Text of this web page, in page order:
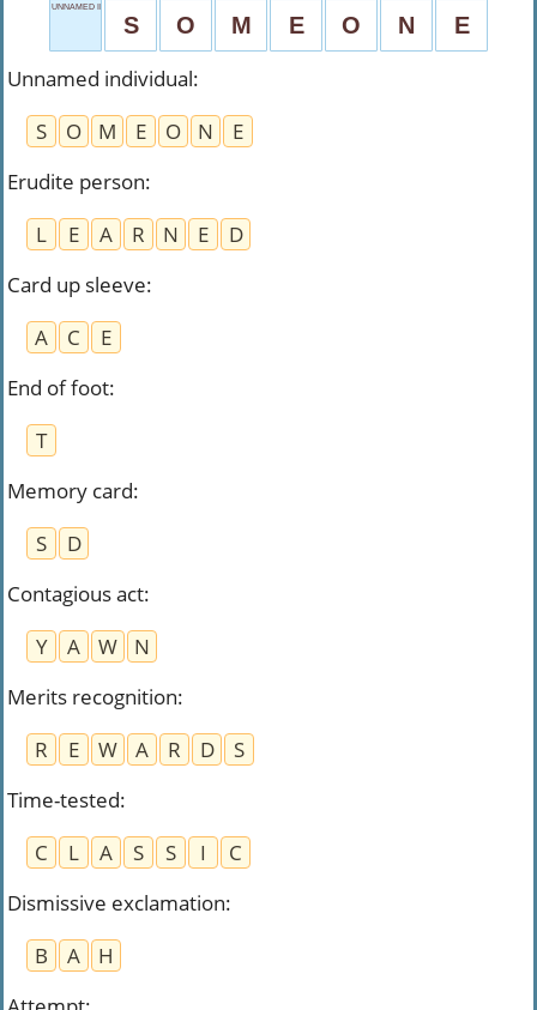
UNNAMED INDIVIDUAL
S O M E O N E
Unnamed individual:
S
O M E O N
E
Erudite person:
L
E A R N E
D
Card up sleeve:
A
C
E
End of foot:
T
Memory card:
S
D
Contagious act:
Y
A W
N
Merits recognition:
R
E W A R D
S
Time-tested:
C
L A S S I
C
Dismissive exclamation:
B
A
H